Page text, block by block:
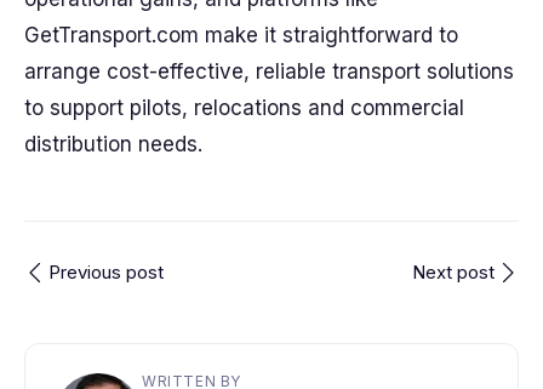
GetTransport.com make it straightforward to
arrange cost-effective, reliable transport solutions
to support pilots, relocations and commercial
distribution needs.
Previous post Next post
WRITTEN BY